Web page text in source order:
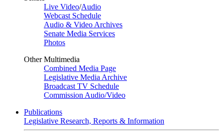
Live Video/Audio
Webcast Schedule
Audio & Video Archives
Senate Media Services
Photos
Other Multimedia
Combined Media Page
Legislative Media Archive
Broadcast TV Schedule
Commission Audio/Video
Publications
Legislative Research, Reports & Information